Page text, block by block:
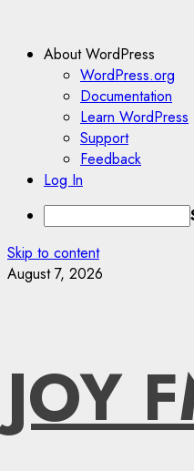
About WordPress
WordPress.org
Documentation
Learn WordPress
Support
Feedback
Log In
Skip to content
August 7, 2026
JOY